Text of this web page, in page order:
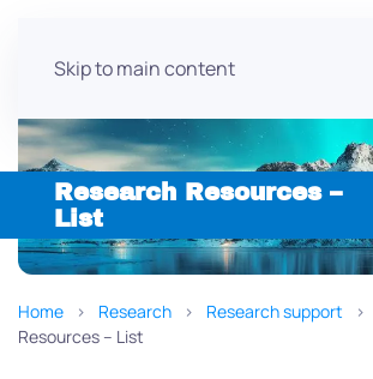
Skip to main content
Research Resources –
List
Home Research Research support
Resources – List